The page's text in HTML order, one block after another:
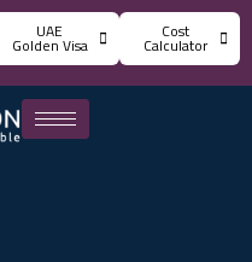
UAE
Golden Visa
Cost
Calculator